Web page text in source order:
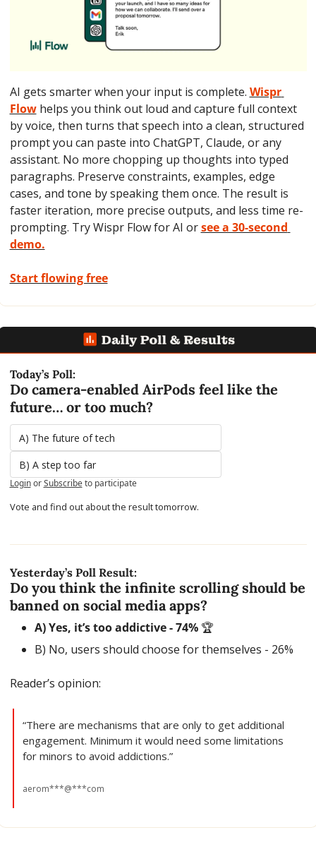
AI gets smarter when your input is complete. Wispr
Flow helps you think out loud and capture full context
by voice, then turns that speech into a clean, structured
prompt you can paste into ChatGPT, Claude, or any
assistant. No more chopping up thoughts into typed
paragraphs. Preserve constraints, examples, edge
cases, and tone by speaking them once. The result is
faster iteration, more precise outputs, and less time re-
prompting. Try Wispr Flow for AI or see a 30-second
demo.
Start flowing free
Today’s Poll:
Do camera-enabled AirPods feel like the
future… or too much?
A) The future of tech
B) A step too far
Login or Subscribe to participate
Vote and find out about the result tomorrow.
Yesterday’s Poll Result:
Do you think the infinite scrolling should be
banned on social media apps?
A) Yes, it’s too addictive - 74% 🏆
B) No, users should choose for themselves - 26%
Reader’s opinion:
“There are mechanisms that are only to get additional
engagement. Minimum it would need some limitations
for minors to avoid addictions.”
aerom***@***com